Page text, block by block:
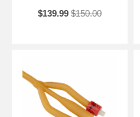
$139.99 $150.00